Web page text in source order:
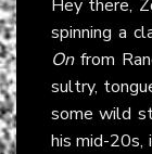
Hey there,
spinning a
Onfrom
sultry,
some wild
his mid-20s,